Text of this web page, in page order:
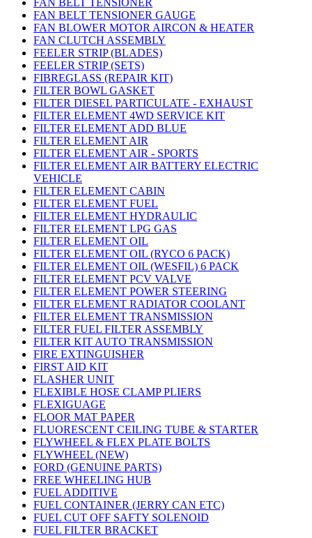
FAN BELT TENSIONER
FAN BELT TENSIONER GAUGE
FAN BLOWER MOTOR AIRCON & HEATER
FAN CLUTCH ASSEMBLY
FEELER STRIP (BLADES)
FEELER STRIP (SETS)
FIBREGLASS (REPAIR KIT)
FILTER BOWL GASKET
FILTER DIESEL PARTICULATE - EXHAUST
FILTER ELEMENT 4WD SERVICE KIT
FILTER ELEMENT ADD BLUE
FILTER ELEMENT AIR
FILTER ELEMENT AIR - SPORTS
FILTER ELEMENT AIR BATTERY ELECTRIC
VEHICLE
FILTER ELEMENT CABIN
FILTER ELEMENT FUEL
FILTER ELEMENT HYDRAULIC
FILTER ELEMENT LPG GAS
FILTER ELEMENT OIL
FILTER ELEMENT OIL (RYCO 6 PACK)
FILTER ELEMENT OIL (WESFIL) 6 PACK
FILTER ELEMENT PCV VALVE
FILTER ELEMENT POWER STEERING
FILTER ELEMENT RADIATOR COOLANT
FILTER ELEMENT TRANSMISSION
FILTER FUEL FILTER ASSEMBLY
FILTER KIT AUTO TRANSMISSION
FIRE EXTINGUISHER
FIRST AID KIT
FLASHER UNIT
FLEXIBLE HOSE CLAMP PLIERS
FLEXIGUAGE
FLOOR MAT PAPER
FLUORESCENT CEILING TUBE & STARTER
FLYWHEEL & FLEX PLATE BOLTS
FLYWHEEL (NEW)
FORD (GENUINE PARTS)
FREE WHEELING HUB
FUEL ADDITIVE
FUEL CONTAINER (JERRY CAN ETC)
FUEL CUT OFF SAFTY SOLENOID
FUEL FILTER BRACKET